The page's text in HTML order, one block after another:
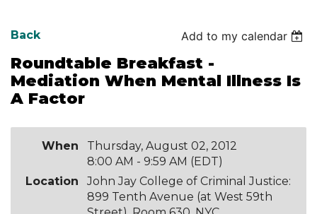
Back Add to my calendar
Roundtable Breakfast -
Mediation When Mental Illness Is
A Factor
When
Thursday, August 02, 2012
8:00 AM - 9:59 AM (EDT)
Location
John Jay College of Criminal Justice:
899 Tenth Avenue (at West 59th